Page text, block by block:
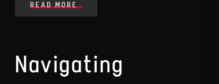
READ MORE
Navigating